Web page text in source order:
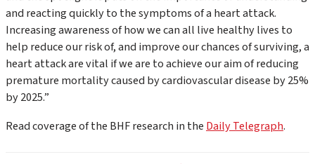
and reacting quickly to the symptoms of a heart attack.
Increasing awareness of how we can all live healthy lives to
help reduce our risk of, and improve our chances of surviving, a
heart attack are vital if we are to achieve our aim of reducing
premature mortality caused by cardiovascular disease by 25%
by 2025.”
Read coverage of the BHF research in the Daily Telegraph.